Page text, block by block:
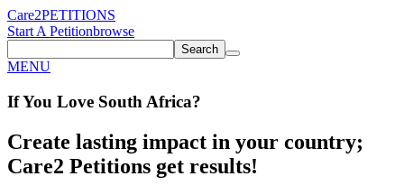
Care2PETITIONS
Start A Petitionbrowse
Search
MENU
If You Love South Africa?
Create lasting impact in your country;
Care2 Petitions get results!